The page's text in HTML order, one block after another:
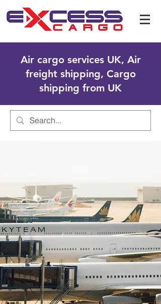
Air cargo services UK, Air
freight shipping, Cargo
shipping from UK